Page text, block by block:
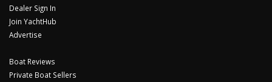
Dealer Sign In
Join YachtHub
Advertise
Boat Reviews
Private Boat Sellers